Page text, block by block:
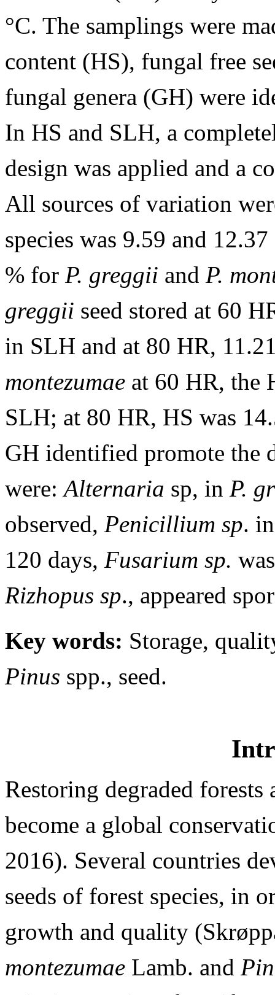
°C. The samplings were
content (HS), fungal free
fungal genera (GH) were
In HS and SLH, a
design was applied and a
All sources of variation
species was 9.59 and
% for P. greggii and P.
greggii seed stored at 60
in SLH and at 80 HR,
montezumae at 60 HR, the
SLH; at 80 HR, HS was
GH identified promote the
were:Alternaria sp, in P.
observed, Penicillium sp.
120 days, Fusarium sp.
Rizhopus sp., appeared
Key words: Storage,
Pinus spp., seed.
Restoring degraded
become a global
2016). Several countries
seeds of forest species, in
growth and quality
montezumae Lamb. and